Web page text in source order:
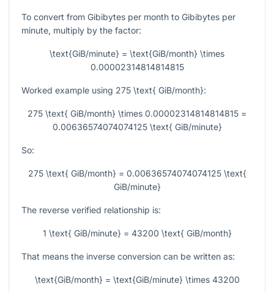
To convert from Gibibytes per month to Gibibytes per
minute, multiply by the factor:
\text{GiB/minute} = \text{GiB/month} \times
0.00002314814814815
Worked example using 275 \text{ GiB/month}:
275 \text{ GiB/month} \times 0.00002314814814815 =
0.00636574074074125 \text{ GiB/minute}
So:
275 \text{ GiB/month} = 0.00636574074074125 \text{
GiB/minute}
The reverse verified relationship is:
1 \text{ GiB/minute} = 43200 \text{ GiB/month}
That means the inverse conversion can be written as:
\text{GiB/month} = \text{GiB/minute} \times 43200